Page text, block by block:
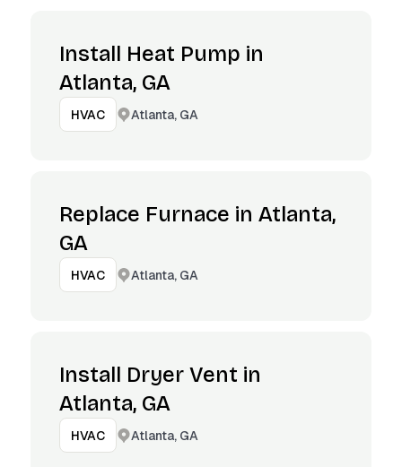
Install Heat Pump in
Atlanta, GA
HVAC Atlanta, GA
Replace Furnace in Atlanta,
GA
HVAC Atlanta, GA
Install Dryer Vent in
Atlanta, GA
HVAC Atlanta, GA